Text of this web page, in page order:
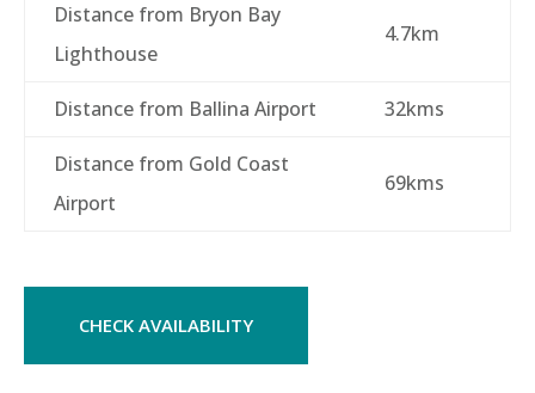
Distance from Bryon Bay
Lighthouse
4.7km
Distance from Ballina Airport 32kms
Distance from Gold Coast
Airport
69kms
CHECK AVAILABILITY